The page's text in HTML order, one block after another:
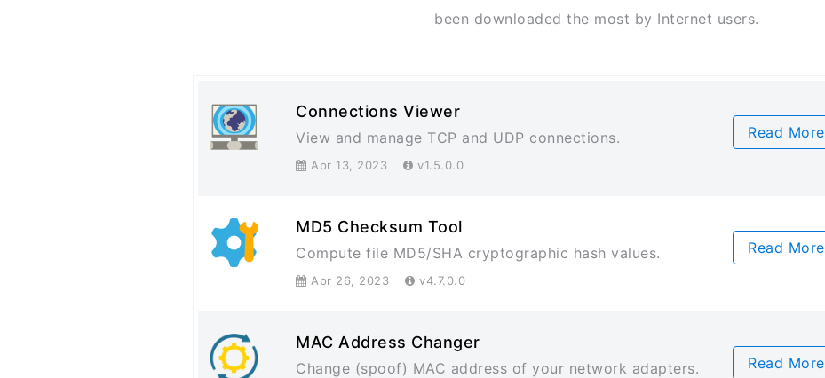
been downloaded the most by Internet users.
Connections Viewer
View and manage TCP and UDP connections.
Apr 13, 2023 v1.5.0.0
Read More
MD5 Checksum Tool
Compute file MD5/SHA cryptographic hash values.
Apr 26, 2023 v4.7.0.0
Read More
MAC Address Changer
Change (spoof) MAC address of your network adapters. Read More